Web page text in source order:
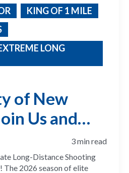
KING OF 1 MILE
LONG
of New
Us and
the 20263 min read
Long-Distance Shooting
The 2026 season of elite